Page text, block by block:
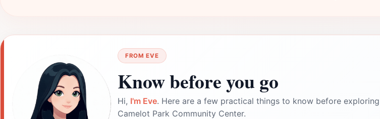
FROM EVE
Know before you go
Hi, I'm Eve. Here are a few practical things to know before exploring
Camelot Park Community Center.